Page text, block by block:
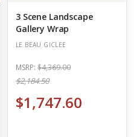
3 Scene Landscape
Gallery Wrap
LE BEAU GICLEE
MSRP: $4,369.00
$2,184.50
$1,747.60